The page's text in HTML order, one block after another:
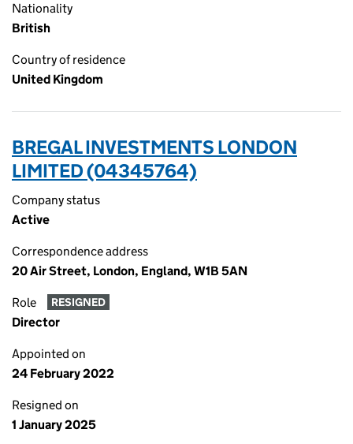
Nationality
British
Country of residence
United Kingdom
BREGAL INVESTMENTS LONDON
LIMITED (04345764)
Company status
Active
Correspondence address
20 Air Street, London, England, W1B 5AN
Role RESIGNED
Director
Appointed on
24 February 2022
Resigned on
1 January 2025